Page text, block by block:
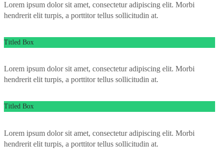
Lorem ipsum dolor sit amet, consectetur adipiscing elit. Morbi
hendrerit elit turpis, a porttitor tellus sollicitudin at.
Titled Box
Lorem ipsum dolor sit amet, consectetur adipiscing elit. Morbi
hendrerit elit turpis, a porttitor tellus sollicitudin at.
Titled Box
Lorem ipsum dolor sit amet, consectetur adipiscing elit. Morbi
hendrerit elit turpis, a porttitor tellus sollicitudin at.